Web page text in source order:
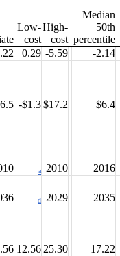
Low-
cost
High-
cost
Median
50th
percentile
0.29 -5.59
-2.14
-$1.3$17.2
$6.4
a 2010
2016
d 2029
2035
12.56 25.30
17.22